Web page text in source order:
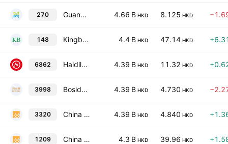
270 Guangdong Investment Limited 4.66 B HKD 8.125 HKD
148 Kingboard Holdings Limited 4.4 B HKD 47.14 HKD
6862 Haidilao International Holding Ltd. 4.39 B HKD 11.32 HKD
3998 Bosideng International Holdings Limited 4.39 B HKD 4.730 HKD
3320 China Resources Pharmaceutical Group Ltd. 4.39 B HKD 4.840 HKD
1209 China Resources Mixc Lifestyle Services Ltd. 4.3 B HKD 39.96 HKD